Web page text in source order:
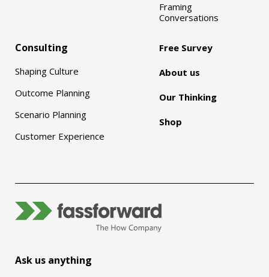
Framing
Conversations
Consulting
Shaping Culture
Outcome Planning
Scenario Planning
Customer Experience
Free Survey
About us
Our Thinking
Shop
Ask us anything